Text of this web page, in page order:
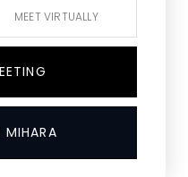
MEET VIRTUALLY